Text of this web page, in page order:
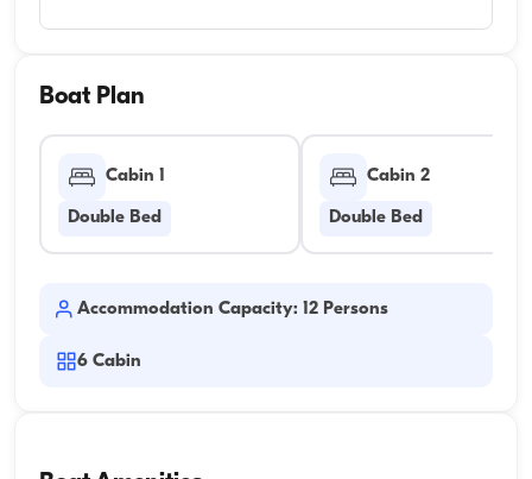
Boat Plan
Cabin 1
Double Bed
Cabin 2
Double Bed
Accommodation Capacity: 12 Persons
6 Cabin